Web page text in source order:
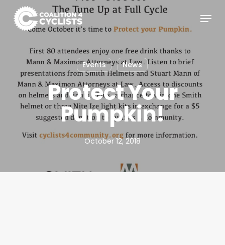
Menu
Events News
Protect Your
Pumpkin!
October 12, 2018